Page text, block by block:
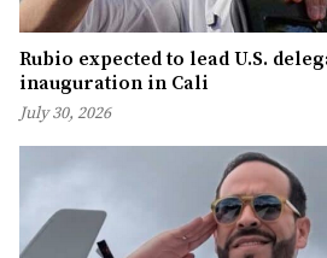
Rubio expected to lead U.S.
inauguration in Cali
July 30, 2026